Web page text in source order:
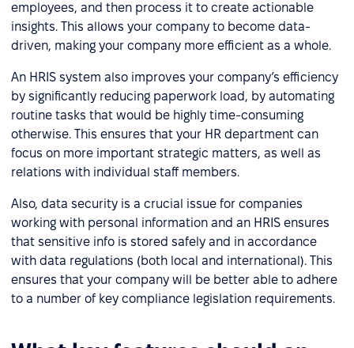
employees, and then process it to create actionable
insights. This allows your company to become data-
driven, making your company more efficient as a whole.
An HRIS system also improves your company’s efficiency
by significantly reducing paperwork load, by automating
routine tasks that would be highly time-consuming
otherwise. This ensures that your HR department can
focus on more important strategic matters, as well as
relations with individual staff members.
Also, data security is a crucial issue for companies
working with personal information and an HRIS ensures
that sensitive info is stored safely and in accordance
with data regulations (both local and international). This
ensures that your company will be better able to adhere
to a number of key compliance legislation requirements.